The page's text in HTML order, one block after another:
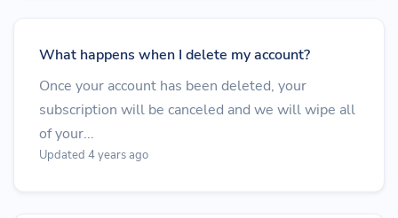
What happens when I delete my account?
Once your account has been deleted, your
subscription will be canceled and we will wipe all
of your...
Updated 4 years ago